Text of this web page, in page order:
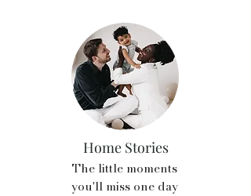
Home Stories
The little moments
you'll miss one day